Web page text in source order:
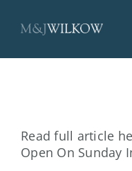
content
Read full article
Open On Sunday